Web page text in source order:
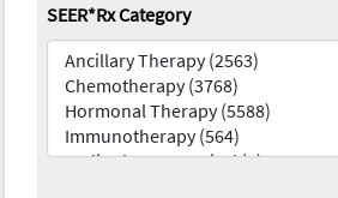
SEER*Rx Category